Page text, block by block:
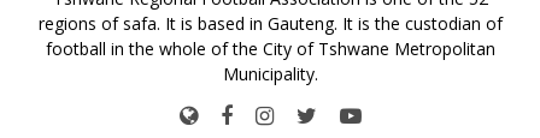
regions of safa. It is based in Gauteng. It is the custodian of
football in the whole of the City of Tshwane Metropolitan
Municipality.